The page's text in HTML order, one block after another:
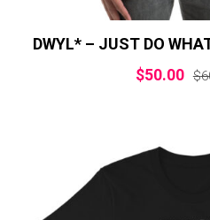
DWYL* – JUST DO
$50.00 $